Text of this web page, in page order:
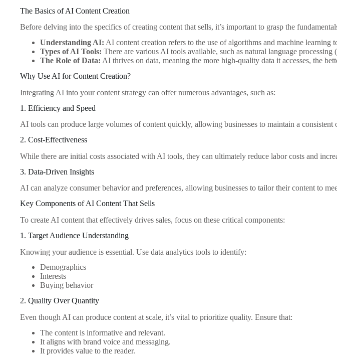
The Basics of AI Content Creation
Before delving into the specifics of creating content that sells, it’s important to grasp the
Understanding AI: AI content creation refers to the use of algorithms and machine learning
Types of AI Tools: There are various AI tools available, such as natural language
The Role of Data: AI thrives on data, meaning the more high-quality data it accesses, the
Why Use AI for Content Creation?
Integrating AI into your content strategy can offer numerous advantages, such as:
1. Efficiency and Speed
AI tools can produce large volumes of content quickly, allowing businesses to maintain a
2. Cost-Effectiveness
While there are initial costs associated with AI tools, they can ultimately reduce labor costs and
3. Data-Driven Insights
AI can analyze consumer behavior and preferences, allowing businesses to tailor their content to
Key Components of AI Content That Sells
To create AI content that effectively drives sales, focus on these critical components:
1. Target Audience Understanding
Knowing your audience is essential. Use data analytics tools to identify:
Demographics
Interests
Buying behavior
2. Quality Over Quantity
Even though AI can produce content at scale, it’s vital to prioritize quality. Ensure that:
The content is informative and relevant.
It aligns with brand voice and messaging.
It provides value to the reader.